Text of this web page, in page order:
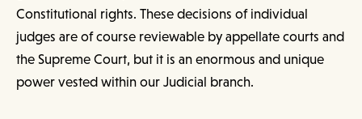
Constitutional rights. These decisions of individual
judges are of course reviewable by appellate courts and
the Supreme Court, but it is an enormous and unique
power vested within our Judicial branch.